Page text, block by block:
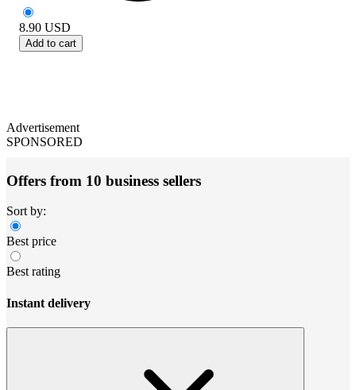
8.90 USD
Add to cart
Advertisement
SPONSORED
Offers from 10 business sellers
Sort by:
Best price
Best rating
Instant delivery